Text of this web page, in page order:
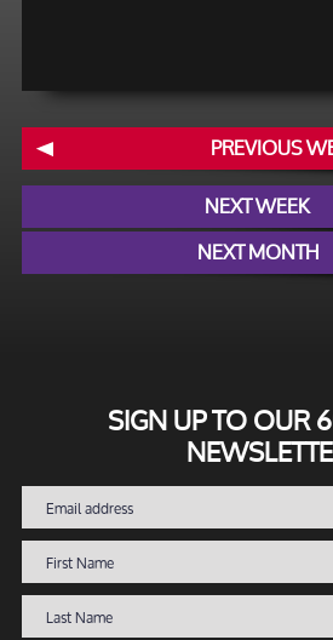
PREVIOUS
NEXT WEEK
NEXT MONTH
SIGN UP TO OUR